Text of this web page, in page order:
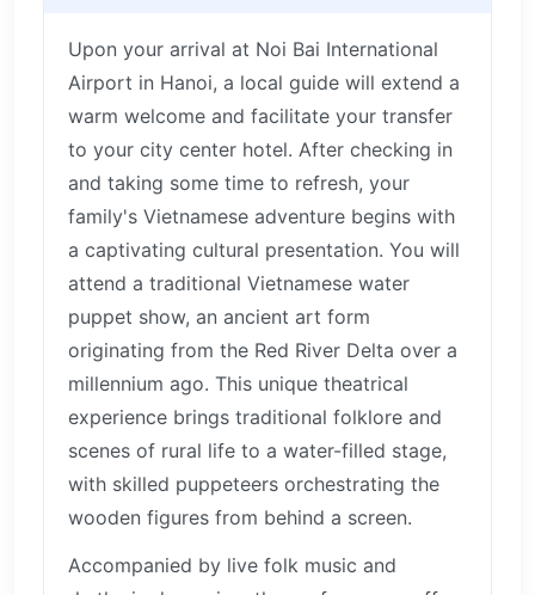
Upon your arrival at Noi Bai International
Airport in Hanoi, a local guide will extend a
warm welcome and facilitate your transfer
to your city center hotel. After checking in
and taking some time to refresh, your
family's Vietnamese adventure begins with
a captivating cultural presentation. You will
attend a traditional Vietnamese water
puppet show, an ancient art form
originating from the Red River Delta over a
millennium ago. This unique theatrical
experience brings traditional folklore and
scenes of rural life to a water-filled stage,
with skilled puppeteers orchestrating the
wooden figures from behind a screen.
Accompanied by live folk music and